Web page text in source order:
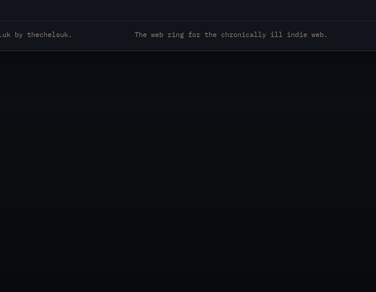
by thechelsuk . The web ring for the chronically ill indie web.